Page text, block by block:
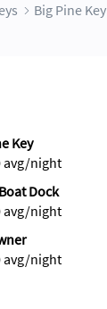
Big Pine Key
Key
avg/night
Dock
avg/night
avg/night